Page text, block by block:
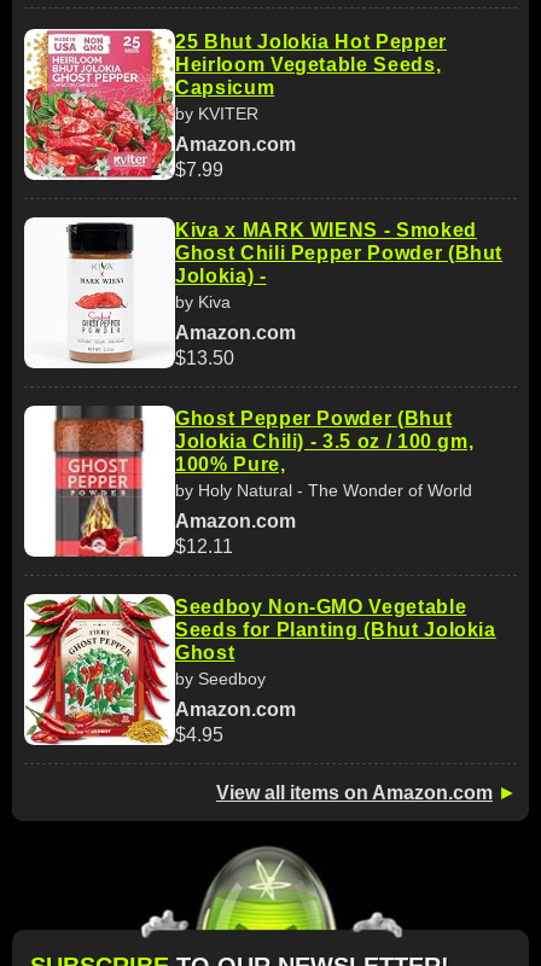
25 Bhut Jolokia Hot Pepper
Heirloom Vegetable Seeds,
Capsicum
by KVITER
Amazon.com
$7.99
Kiva x MARK WIENS - Smoked
Ghost Chili Pepper Powder (Bhut
Jolokia) -
by Kiva
Amazon.com
$13.50
Ghost Pepper Powder (Bhut
Jolokia Chili) - 3.5 oz / 100 gm,
100% Pure,
by Holy Natural - The Wonder of World
Amazon.com
$12.11
Seedboy Non-GMO Vegetable
Seeds for Planting (Bhut Jolokia
Ghost
by Seedboy
Amazon.com
$4.95
View all items on Amazon.com ►